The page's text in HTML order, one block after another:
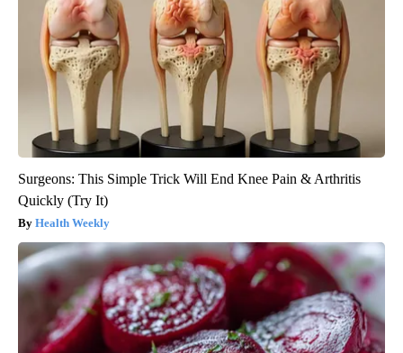
Surgeons: This Simple Trick Will End Knee Pain & Arthritis
Quickly (Try It)
Health Weekly